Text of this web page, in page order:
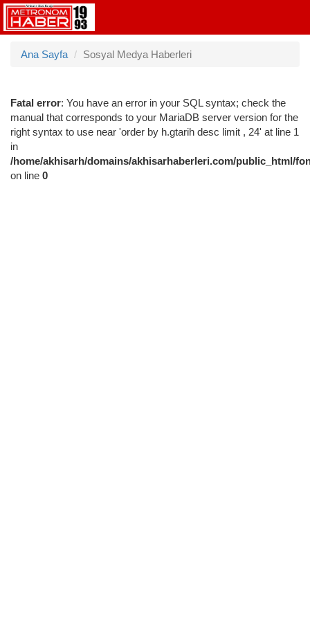
Ana Sayfa Sosyal Medya Haberleri
Fatal error: You have an error in your SQL syntax; check the
manual that corresponds to your MariaDB server version for the
right syntax to use near 'order by h.gtarih desc limit , 24' at line 1
in
/home/akhisarh/domains/akhisarhaberleri.com/public_html/
on line 0